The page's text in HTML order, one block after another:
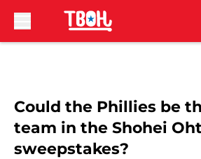
Could the Phillies be
team in the Shohei
sweepstakes?